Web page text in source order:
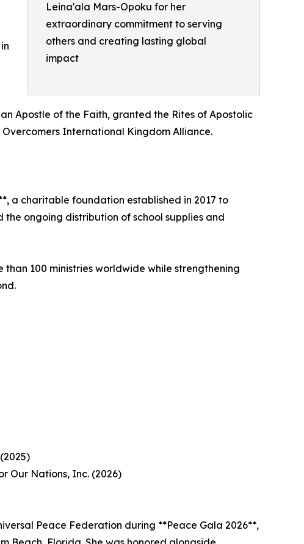
Leina'ala Mars-Opoku for her
extraordinary commitment to serving
others and creating lasting global
impact
Apostle of the Faith, granted the Rites of Apostolic
International Kingdom Alliance.
a charitable foundation established in 2017 to
ongoing distribution of school supplies and
100 ministries worldwide while strengthening
Our Nations, Inc. (2026)
Peace Federation during **Peace Gala 2026**,